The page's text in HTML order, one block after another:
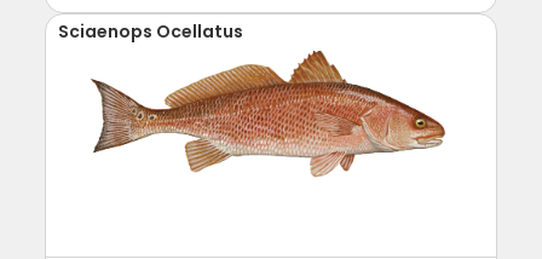
Sciaenops Ocellatus